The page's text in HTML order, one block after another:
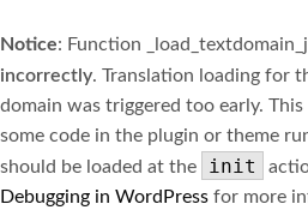
Notice: Function
incorrectly. Translation loading for
domain was triggered too early.
some code in the plugin or theme
should be loaded at the
init
Debugging in WordPress for more